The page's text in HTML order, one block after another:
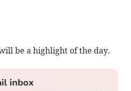
be a highlight of the day.
inbox